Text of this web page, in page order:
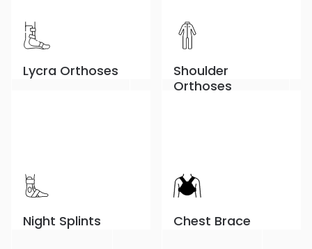
Lycra Orthoses
Shoulder
Orthoses
Night Splints Chest Brace